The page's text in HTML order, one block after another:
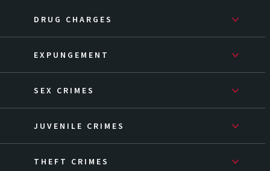
DRUG CHARGES
EXPUNGEMENT
SEX CRIMES
JUVENILE CRIMES
THEFT CRIMES